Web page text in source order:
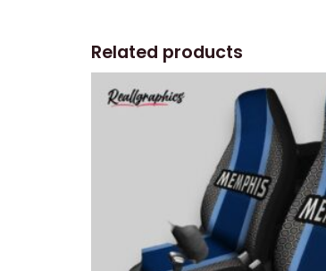
Related products